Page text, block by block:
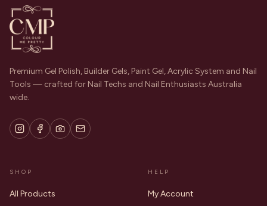
Premium Gel Polish, Builder Gels, Paint Gel, Acrylic System and Nail
Tools — crafted for Nail Techs and Nail Enthusiasts Australia
wide.
SHOP
All Products
HELP
My Account